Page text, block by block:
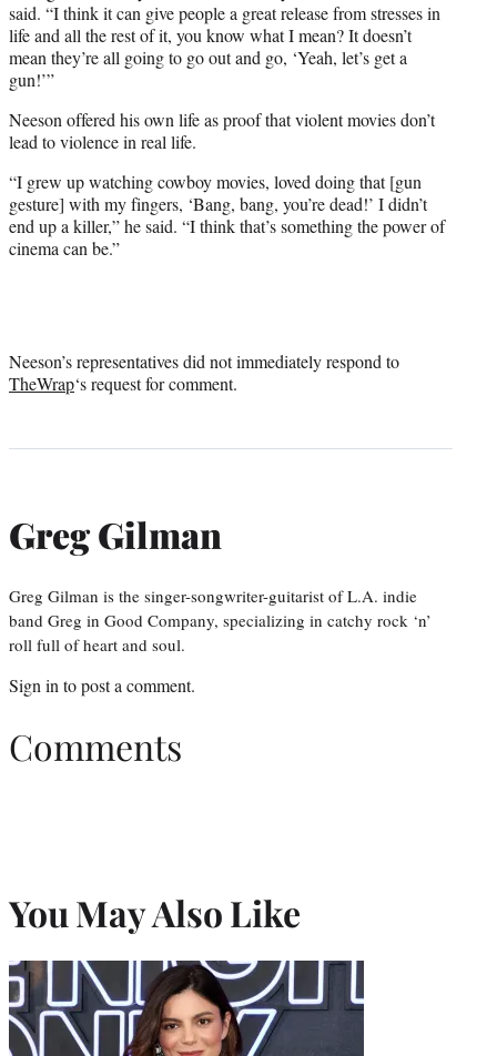
said. “I think it can give people a great release from stresses in
life and all the rest of it, you know what I mean? It doesn’t
mean they’re all going to go out and go, ‘Yeah, let’s get a
gun!’”
Neeson offered his own life as proof that violent movies don’t
lead to violence in real life.
“I grew up watching cowboy movies, loved doing that [gun
gesture] with my fingers, ‘Bang, bang, you’re dead!’ I didn’t
end up a killer,” he said. “I think that’s something the power of
cinema can be.”
Neeson’s representatives did not immediately respond to
TheWrap‘s request for comment.
Greg Gilman
Greg Gilman is the singer-songwriter-guitarist of L.A. indie
band Greg in Good Company, specializing in catchy rock ‘n’
roll full of heart and soul.
Sign into post a comment.
Comments
You May Also Like